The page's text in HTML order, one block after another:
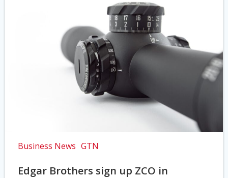
Business News GTN
Edgar Brothers sign up ZCO in